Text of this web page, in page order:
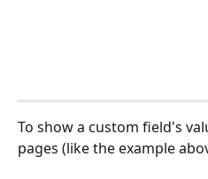
To show a custom field's
pages (like the example